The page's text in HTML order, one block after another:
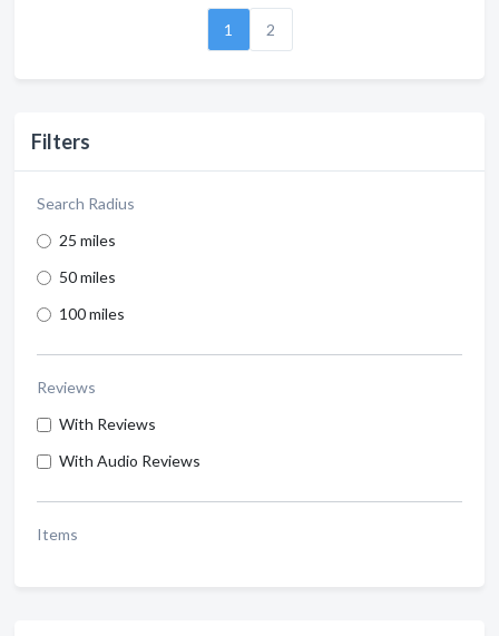
Filters
Search Radius
25 miles
50 miles
100 miles
Reviews
With Reviews
With Audio Reviews
Items
1 2